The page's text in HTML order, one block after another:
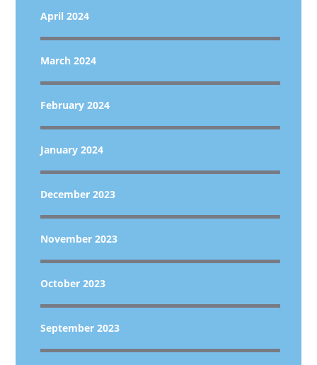
April 2024
March 2024
February 2024
January 2024
December 2023
November 2023
October 2023
September 2023